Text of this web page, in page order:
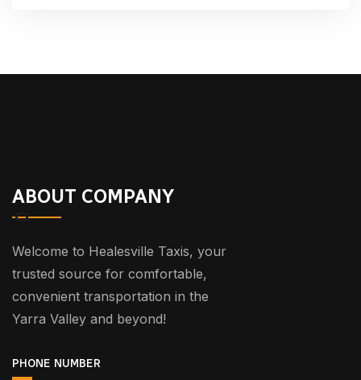
ABOUT COMPANY
Welcome to Healesville Taxis, your
trusted source for comfortable,
convenient transportation in the
Yarra Valley and beyond!
PHONE NUMBER